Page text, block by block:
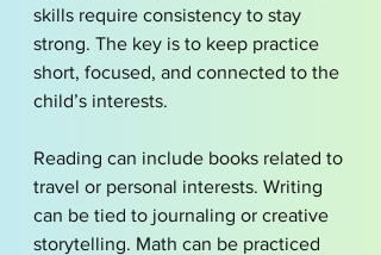
skills require consistency to stay
strong. The key is to keep practice
short, focused, and connected to the
child’s interests.
Reading can include books related to
travel or personal interests. Writing
can be tied to journaling or creative
storytelling. Math can be practiced